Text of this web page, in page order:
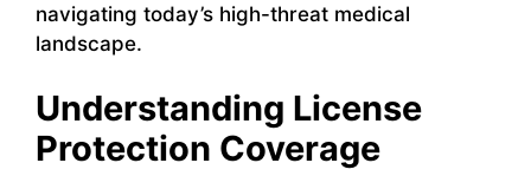
navigating today’s high-threat medical
landscape.
Understanding License
Protection Coverage